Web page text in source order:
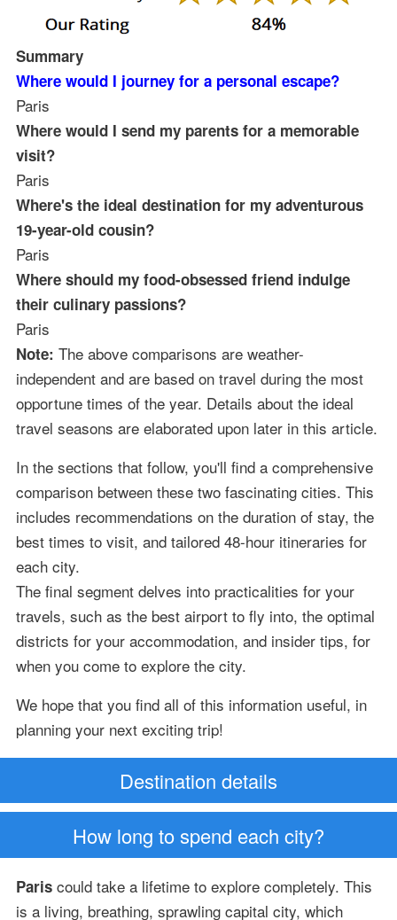
Summary
Where would I journey for a personal escape?
Paris
Where would I send my parents for a memorable
visit?
Paris
Where's the ideal destination for my adventurous
19-year-old cousin?
Paris
Where should my food-obsessed friend indulge
their culinary passions?
Paris
Note: The above comparisons are weather-
independent and are based on travel during the most
opportune times of the year. Details about the ideal
travel seasons are elaborated upon later in this article.
In the sections that follow, you'll find a comprehensive
comparison between these two fascinating cities. This
includes recommendations on the duration of stay, the
best times to visit, and tailored 48-hour itineraries for
each city.
The final segment delves into practicalities for your
travels, such as the best airport to fly into, the optimal
districts for your accommodation, and insider tips, for
when you come to explore the city.
We hope that you find all of this information useful, in
planning your next exciting trip!
Destination details
How long to spend each city?
Pariscould take a lifetime to explore completely. This
is a living, breathing, sprawling capital city, which